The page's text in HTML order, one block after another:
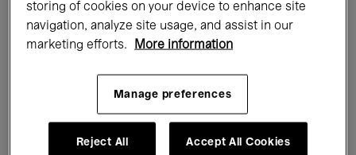
Films Performances
Electronic Music
storing of cookies on your device to enhance site
navigation, analyze site usage, and assist in our
marketing efforts.
More information
Manage preferences
Reject All Accept All Cookies